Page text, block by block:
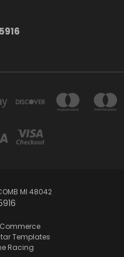
MI 48042
Templates
Racing